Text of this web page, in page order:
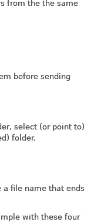
from the the same
before sending
select (or point to)
folder.
a file name that ends
with these four